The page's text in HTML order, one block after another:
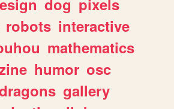
dog pixels
robots interactive
mathematics
humor osc
gallery